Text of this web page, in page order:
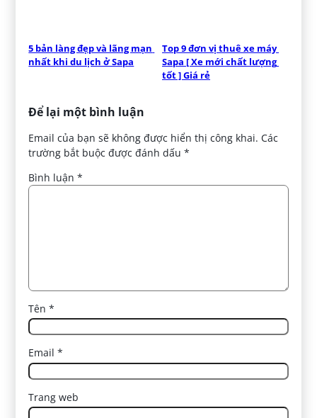
5 bản làng đẹp và lãng mạn
nhất khi du lịch ở Sapa
Top 9 đơn vị thuê xe máy
Sapa [ Xe mới chất lượng
tốt ] Giá rẻ
Để lại một bình luận
Email của bạn sẽ không được hiển thị công khai. Các
trường bắt buộc được đánh dấu*
Bình luận*
Tên*
Email*
Trang web